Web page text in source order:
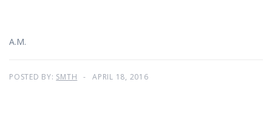
A.M.
POSTED BY: SMTH APRIL 18, 2016